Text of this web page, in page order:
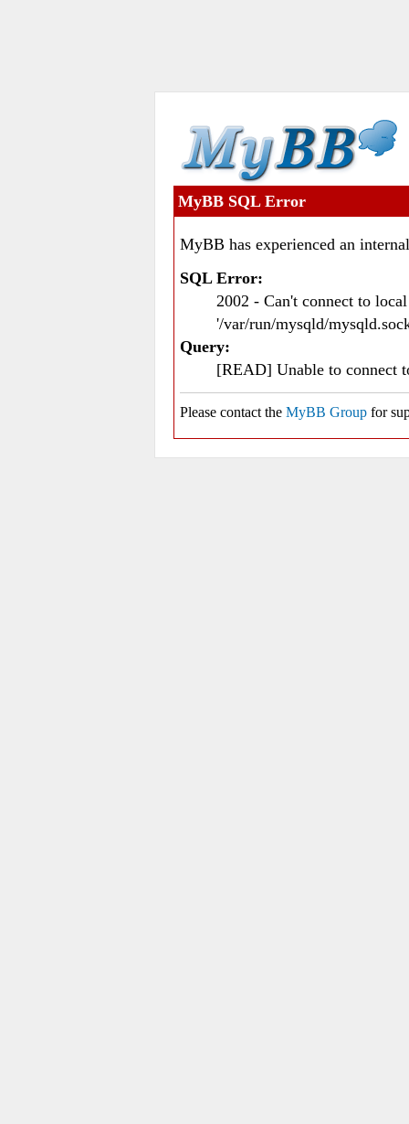
MyBB SQL Error
MyBB has experienced an
SQL Error:
2002 - Can't connect to
'/var/run/mysqld/
Query:
[READ] Unable to connect
Please contact the MyBB Group for